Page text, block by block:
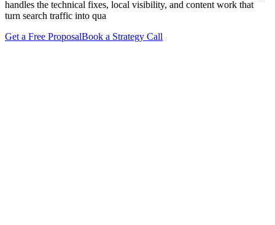
handles the technical fixes, local visibility, and content work that
turn search traffic into qua
Get a Free ProposalBook a Strategy Call